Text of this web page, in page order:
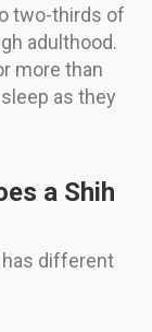
two-thirds of
adulthood.
more than
as they
a Shih
has different